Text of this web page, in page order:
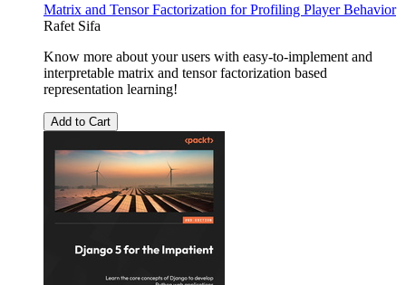
Matrix and Tensor Factorization for Profiling Player Behavior
Rafet Sifa
Know more about your users with easy-to-implement and
interpretable matrix and tensor factorization based
representation learning!
Add to Cart